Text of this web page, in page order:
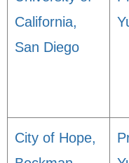
California,
San Diego
City of Hope,